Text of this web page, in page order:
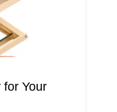
for Your